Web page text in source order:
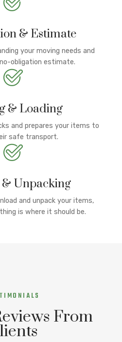
& Estimate
your moving needs and
obligation estimate.
& Loading
and prepares your items to
safe transport.
Unpacking
and unpack your items,
is where it should be.
From